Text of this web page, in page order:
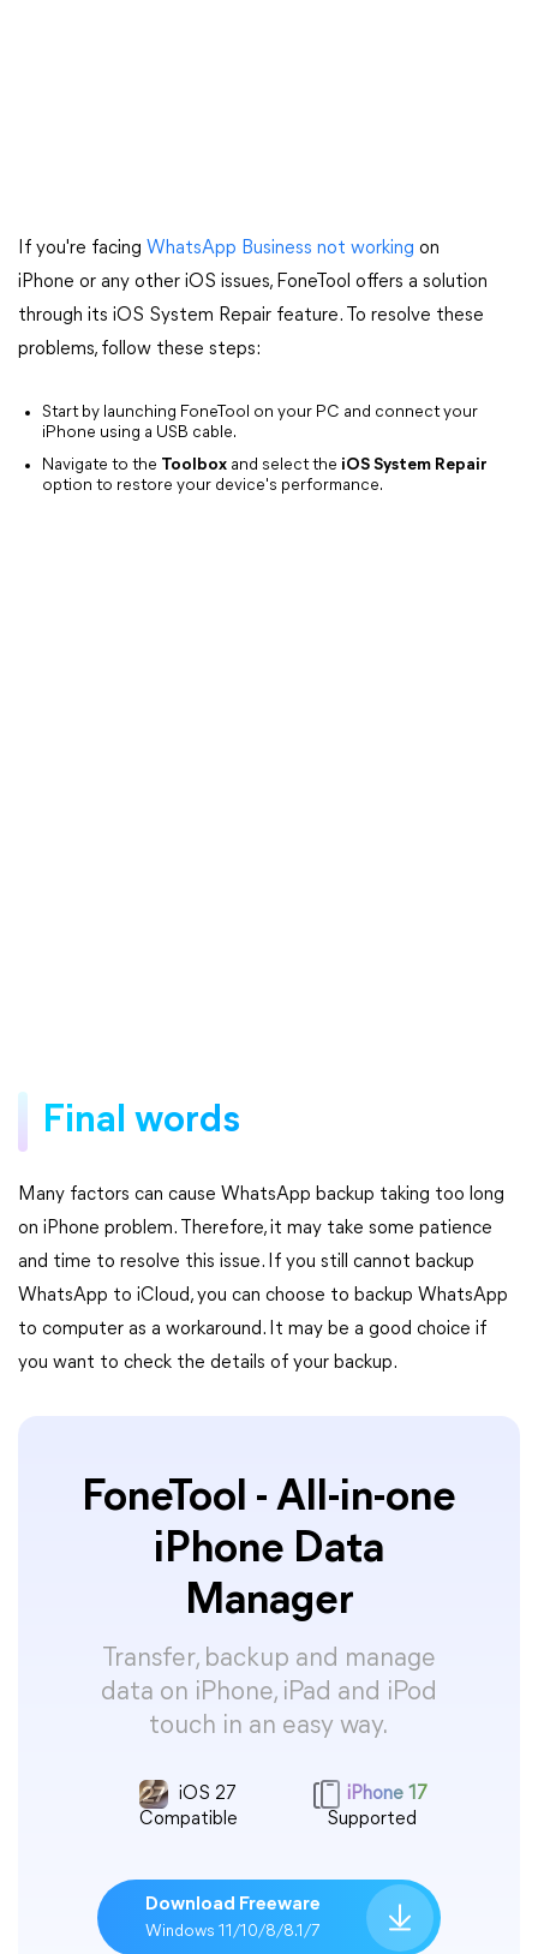
If you're facing WhatsApp Business not working on
iPhone or any other iOS issues, FoneTool offers a solution
through its iOS System Repair feature. To resolve these
problems, follow these steps:
Start by launching FoneTool on your PC and connect your
iPhone using a USB cable.
Navigate to the Toolbox and select the iOS System Repair
option to restore your device's performance.
Final words
Many factors can cause WhatsApp backup taking too long
on iPhone problem. Therefore, it may take some patience
and time to resolve this issue. If you still cannot backup
WhatsApp to iCloud, you can choose to backup WhatsApp
to computer as a workaround. It may be a good choice if
you want to check the details of your backup.
FoneTool - All-in-one
iPhone Data
Manager
Transfer, backup and manage
data on iPhone, iPad and iPod
touch in an easy way.
iOS 27
Compatible
iPhone 17
Supported
Download Freeware
Windows 11/10/8/8.1/7